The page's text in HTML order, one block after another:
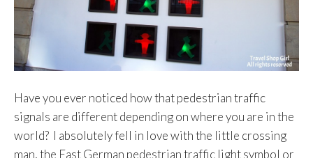
Have you ever noticed how that pedestrian traffic
signals are different depending on where you are in the
world? I absolutely fell in love with the little crossing
man, the East German pedestrian traffic light symbol or